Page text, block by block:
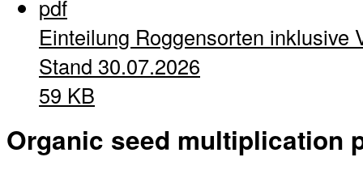
pdf
Einteilung Roggensorten inklusive
Stand 30.07.2026
59 KB
Organic seed multiplication